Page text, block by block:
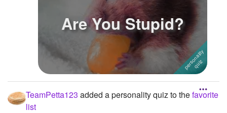
Are You Stupid?
TeamPetta123 added a personality quiz to thefavorite
list